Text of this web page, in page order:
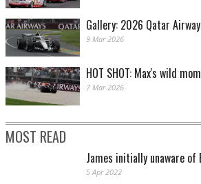
Gallery: 2026 Qatar
9 Mar 2026
HOT SHOT: Max's wild
7 Mar 2026
MOST READ
James initially unaware of
5 Apr 2022